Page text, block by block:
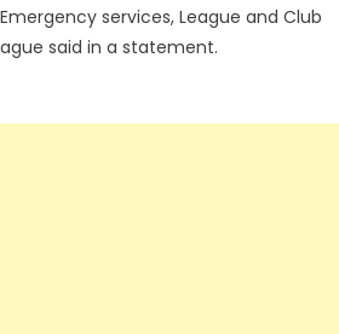
services, League and Club
said in a statement.